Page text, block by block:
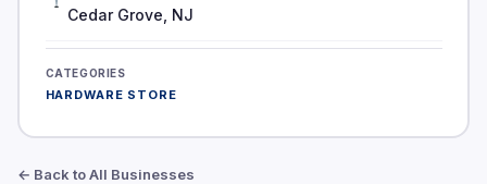
Cedar Grove, NJ
CATEGORIES
HARDWARE STORE
← Back to All Businesses